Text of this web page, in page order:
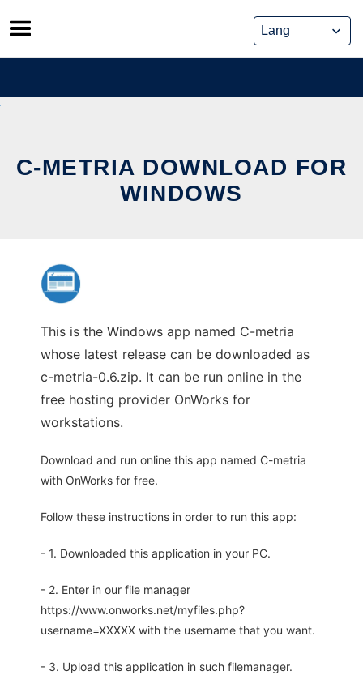
Skip
to
content
C-METRIA DOWNLOAD FOR
WINDOWS
This is the Windows app named C-metria
whose latest release can be downloaded as
c-metria-0.6.zip. It can be run online in the
free hosting provider OnWorks for
workstations.
Download and run online this app named C-metria
with OnWorks for free.
Follow these instructions in order to run this app:
- 1. Downloaded this application in your PC.
- 2. Enter in our file manager
https://www.onworks.net/myfiles.php?
username=XXXXX with the username that you want.
- 3. Upload this application in such filemanager.